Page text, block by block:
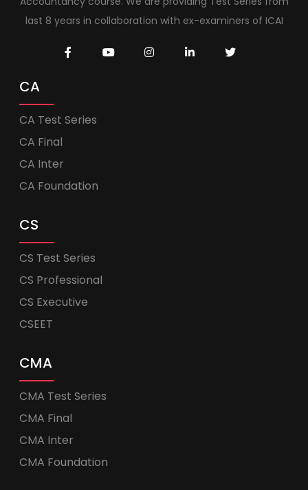
last 8 years in collaboration with ex-examiners of ICAI
CA
CA Test Series
CA Final
CA Inter
CA Foundation
CS
CS Test Series
CS Professional
CS Executive
CSEET
CMA
CMA Test Series
CMA Final
CMA Inter
CMA Foundation